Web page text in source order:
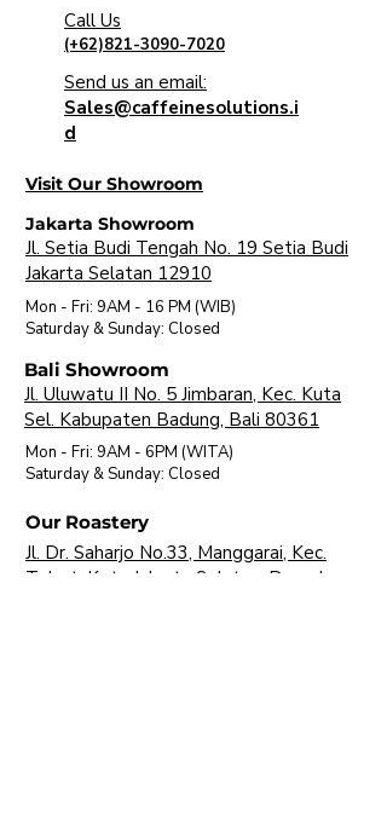
Call Us
(+62)821-3090-7020
Send us an email:
Sales@caffeinesolutions.i
d
Visit Our Showroom
Jakarta Showroom
Jl. Setia Budi Tengah No. 19 Setia Budi
Jakarta Selatan 12910
Mon - Fri: 9AM - 16 PM (WIB)
​Saturday & Sunday: Closed
Bali Showroom
Jl. Uluwatu II No. 5 Jimbaran, Kec. Kuta
Sel. Kabupaten Badung, Bali 80361
Mon - Fri: 9AM - 6PM (WITA)
​Saturday & Sunday: Closed
Our Roastery
Jl. Dr. Saharjo No.33, Manggarai, Kec.
Tebet, Kota Jakarta Selatan, Daerah